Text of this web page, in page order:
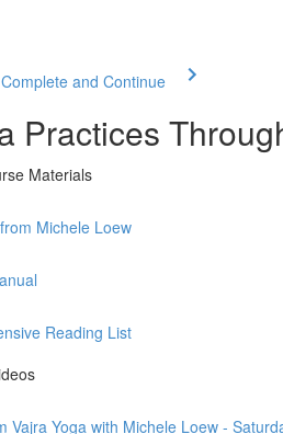
Complete and Continue
Practices
Materials
Michele Loew
Reading List
Vajra Yoga with Michele Loew -